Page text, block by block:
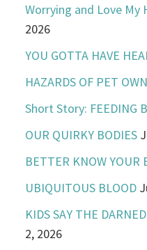
Worrying and Love My
2026
YOU GOTTA HAVE
HAZARDS OF PET
Short Story: FEEDING
OUR QUIRKY BODIES
BETTER KNOW YOUR
UBIQUITOUS BLOOD
KIDS SAY THE
2, 2026